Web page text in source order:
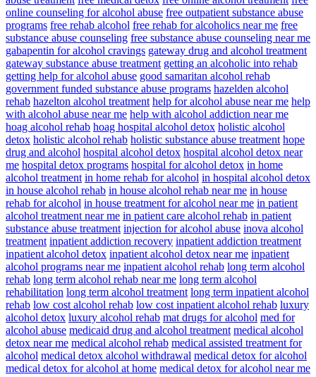
online counseling for alcohol abuse free outpatient substance abuse
programs free rehab alcohol free rehab for alcoholics near me free
substance abuse counseling free substance abuse counseling near me
gabapentin for alcohol cravings gateway drug and alcohol treatment
gateway substance abuse treatment getting an alcoholic into rehab
getting help for alcohol abuse good samaritan alcohol rehab
government funded substance abuse programs hazelden alcohol
rehab hazelton alcohol treatment help for alcohol abuse near me help
with alcohol abuse near me help with alcohol addiction near me
hoag alcohol rehab hoag hospital alcohol detox holistic alcohol
detox holistic alcohol rehab holistic substance abuse treatment hope
drug and alcohol hospital alcohol detox hospital alcohol detox near
me hospital detox programs hospital for alcohol detox in home
alcohol treatment in home rehab for alcohol in hospital alcohol detox
in house alcohol rehab in house alcohol rehab near me in house
rehab for alcohol in house treatment for alcohol near me in patient
alcohol treatment near me in patient care alcohol rehab in patient
substance abuse treatment injection for alcohol abuse inova alcohol
treatment inpatient addiction recovery inpatient addiction treatment
inpatient alcohol detox inpatient alcohol detox near me inpatient
alcohol programs near me inpatient alcohol rehab long term alcohol
rehab long term alcohol rehab near me long term alcohol
rehabilitation long term alcohol treatment long term inpatient alcohol
rehab low cost alcohol rehab low cost inpatient alcohol rehab luxury
alcohol detox luxury alcohol rehab mat drugs for alcohol med for
alcohol abuse medicaid drug and alcohol treatment medical alcohol
detox near me medical alcohol rehab medical assisted treatment for
alcohol medical detox alcohol withdrawal medical detox for alcohol
medical detox for alcohol at home medical detox for alcohol near me